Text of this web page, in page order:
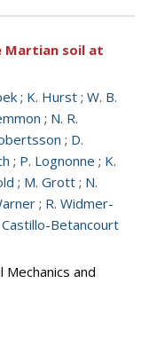
Martian soil at
; K. Hurst ; W. B.
; N. R.
; D.
; P. Lognonne ; K.
; M. Grott ; N.
; R. Widmer-
Castillo-Betancourt
and